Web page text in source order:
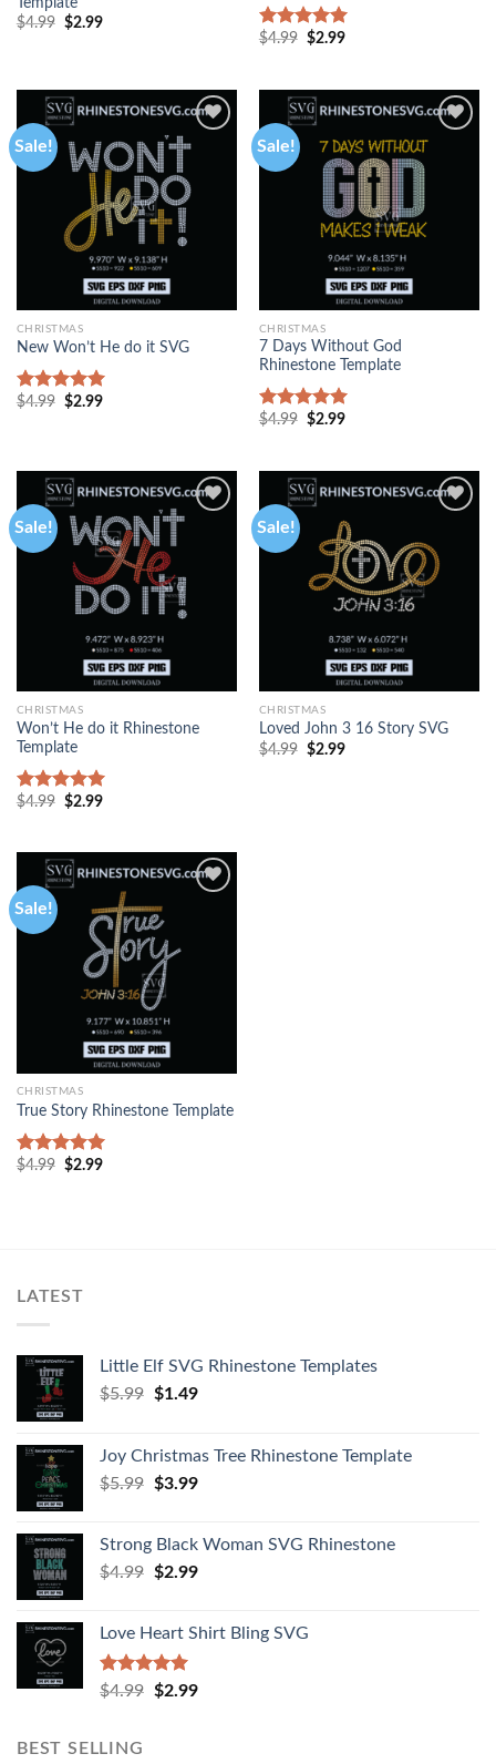
$4.99 $2.99
Rated5.00
$4.99 $2.99
Sale!
CHRISTMAS
New Won’t He do it SVG
Rated5.00
$4.99 $2.99
Sale!
CHRISTMAS
7 Days Without God
Rhinestone Template
Rated5.00
$4.99 $2.99
Sale!
CHRISTMAS
Won’t He do it Rhinestone
Template
Rated5.00
$4.99 $2.99
Sale!
CHRISTMAS
Loved John 3 16 Story SVG
$4.99 $2.99
Sale!
CHRISTMAS
True Story Rhinestone Template
Rated5.00
$4.99 $2.99
LATEST
Little Elf SVG Rhinestone Templates
$5.99 $1.49
Joy Christmas Tree Rhinestone Template
$5.99 $3.99
Strong Black Woman SVG Rhinestone
$4.99 $2.99
Love Heart Shirt Bling SVG
Rated
5.00
$4.99 $2.99
BEST SELLING